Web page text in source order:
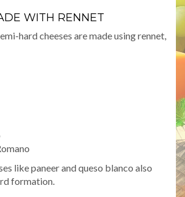
WITH RENNET
hard cheeses are made using rennet,
like paneer and queso blanco also
formation.